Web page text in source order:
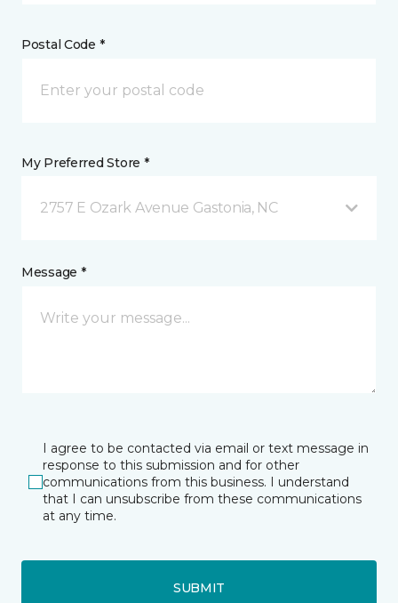
Postal Code *
My Preferred Store *
2757 E Ozark Avenue Gastonia, NC
Message *
I agree to be contacted via email or text message in
response to this submission and for other
communications from this business. I understand
that I can unsubscribe from these communications
at any time.
SUBMIT